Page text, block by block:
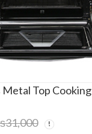
Top Cooking
31,000